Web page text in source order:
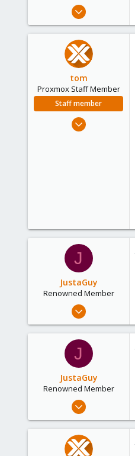
Dec 5, 2009
0
tom
Proxmox Staff Member
Staff member
Aug 29, 2006
J
JustaGuy
Renowned Member
2
J
JustaGuy
Renowned Member
2